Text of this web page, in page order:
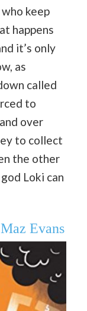
keep
happens
it’s only
as
called
to
over
to collect
the other
Loki can
Evans